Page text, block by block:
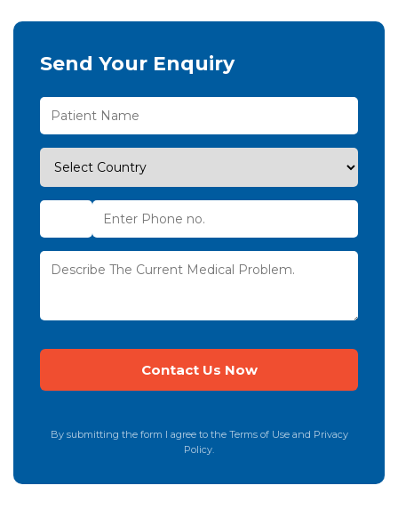
Send Your Enquiry
By submitting the form I agree to the Terms of Use and Privacy
Policy.